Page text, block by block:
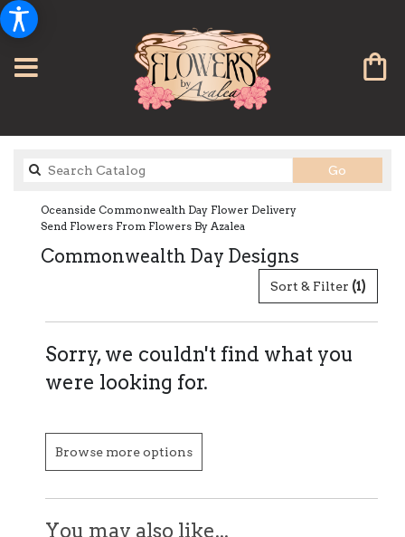
Go
catalog
Oceanside Commonwealth Day Flower Delivery
Send Flowers From Flowers By Azalea
Commonwealth Day Designs
Sort & Filter (1)
Sorry, we couldn't find what you
were looking for.
Browse more options
You may also like...